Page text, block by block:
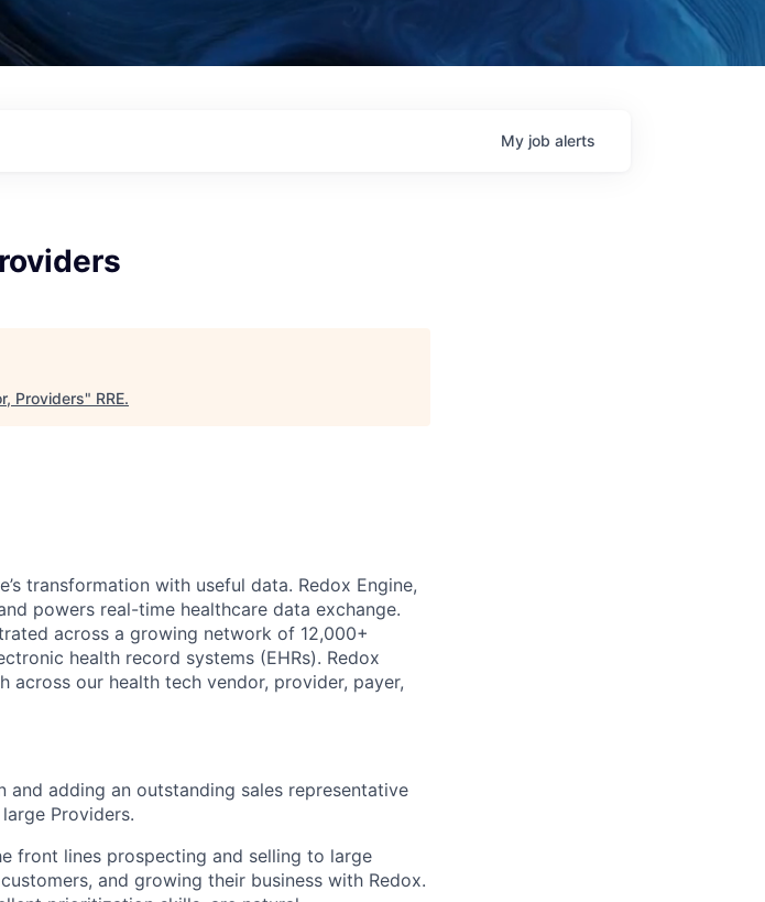
My job alerts
Providers" RRE.
transformation with useful data. Redox Engine,
powers real-time healthcare data exchange.
across a growing network of 12,000+
health record systems (EHRs). Redox
across our health tech vendor, provider, payer,
adding an outstanding sales representative
Providers.
front lines prospecting and selling to large
and growing their business with Redox.